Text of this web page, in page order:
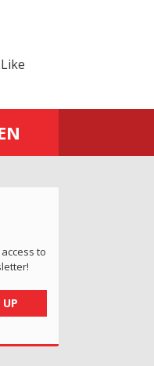
to
UP